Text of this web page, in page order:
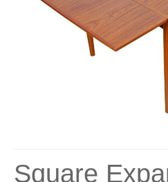
Square